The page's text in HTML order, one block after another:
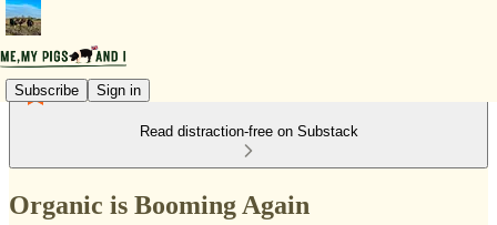
Subscribe Sign in
Read distraction-free on Substack
Organic is Booming Again